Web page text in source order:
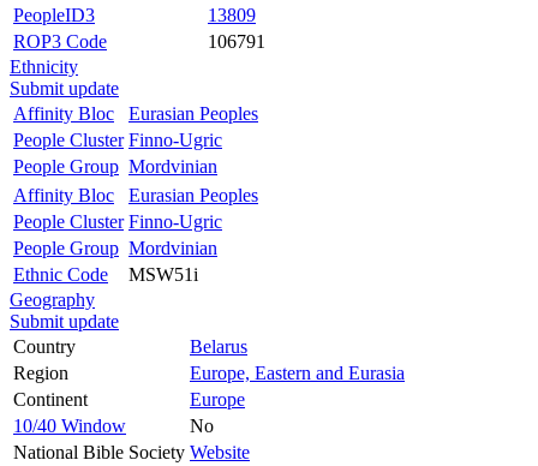
PeopleID3
13809
ROP3 Code
106791
Ethnicity
Submit update
Affinity Bloc
Eurasian Peoples
People Cluster Finno-Ugric
People Group Mordvinian
Affinity Bloc
Eurasian Peoples
People Cluster Finno-Ugric
People Group Mordvinian
Ethnic Code
MSW51i
Geography
Submit update
Country
Belarus
Region
Europe, Eastern and Eurasia
Continent
Europe
10/40 Window
No
National Bible Society Website